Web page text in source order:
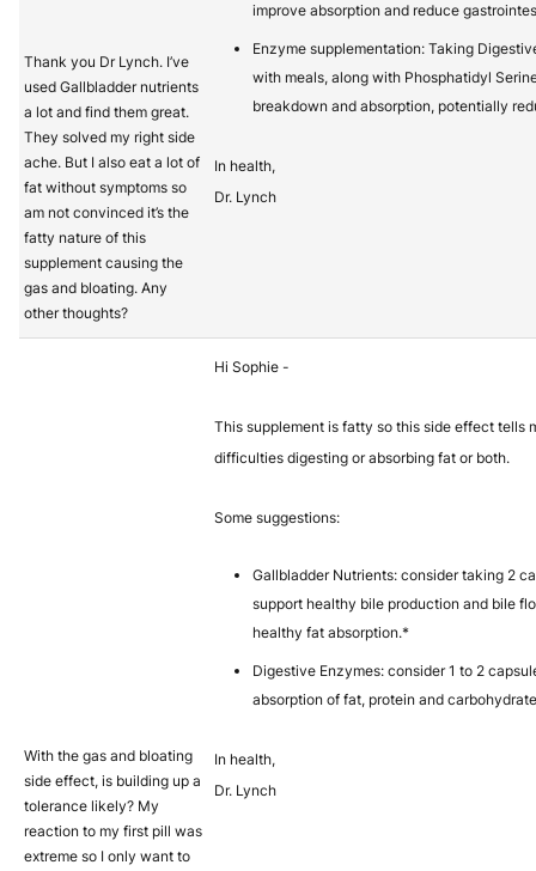
Thank you Dr Lynch. I’ve
used Gallbladder nutrients
a lot and find them great.
They solved my right side
ache. But I also eat a lot of
fat without symptoms so
am not convinced it’s the
fatty nature of this
supplement causing the
gas and bloating. Any
other thoughts?
improve absorption and reduce
Enzyme supplementation: Taking
with meals, along with Phosphatidyl
breakdown and absorption, potentially
In health,
Dr. Lynch
With the gas and bloating
side effect, is building up a
tolerance likely? My
reaction to my first pill was
extreme so I only want to
Hi Sophie -
This supplement is fatty so this side effect tells
difficulties digesting or absorbing fat or both.
Some suggestions:
Gallbladder Nutrients: consider taking 2
support healthy bile production and bile
healthy fat absorption.*
Digestive Enzymes: consider 1 to 2
absorption of fat, protein and
In health,
Dr. Lynch